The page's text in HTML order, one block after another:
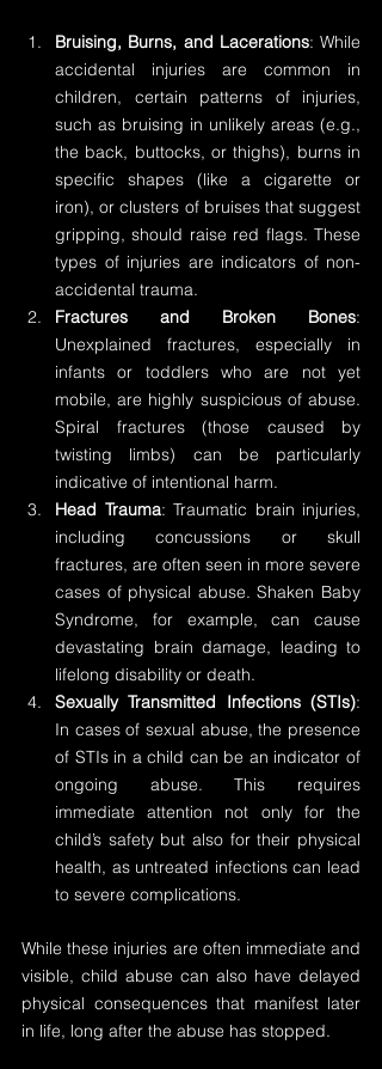
Bruising, Burns, and Lacerations: While
accidental injuries are common in
children, certain patterns of injuries,
such as bruising in unlikely areas (e.g.,
the back, buttocks, or thighs), burns in
specific shapes (like a cigarette or
iron), or clusters of bruises that suggest
gripping, should raise red flags. These
types of injuries are indicators of non-
accidental trauma.
Fractures and Broken Bones:
Unexplained fractures, especially in
infants or toddlers who are not yet
mobile, are highly suspicious of abuse.
Spiral fractures (those caused by
twisting limbs) can be particularly
indicative of intentional harm.
Head Trauma: Traumatic brain injuries,
including concussions or skull
fractures, are often seen in more severe
cases of physical abuse. Shaken Baby
Syndrome, for example, can cause
devastating brain damage, leading to
lifelong disability or death.
Sexually Transmitted Infections (STIs):
In cases of sexual abuse, the presence
of STIs in a child can be an indicator of
ongoing abuse. This requires
immediate attention not only for the
child’s safety but also for their physical
health, as untreated infections can lead
to severe complications.
While these injuries are often immediate and
visible, child abuse can also have delayed
physical consequences that manifest later
in life, long after the abuse has stopped.